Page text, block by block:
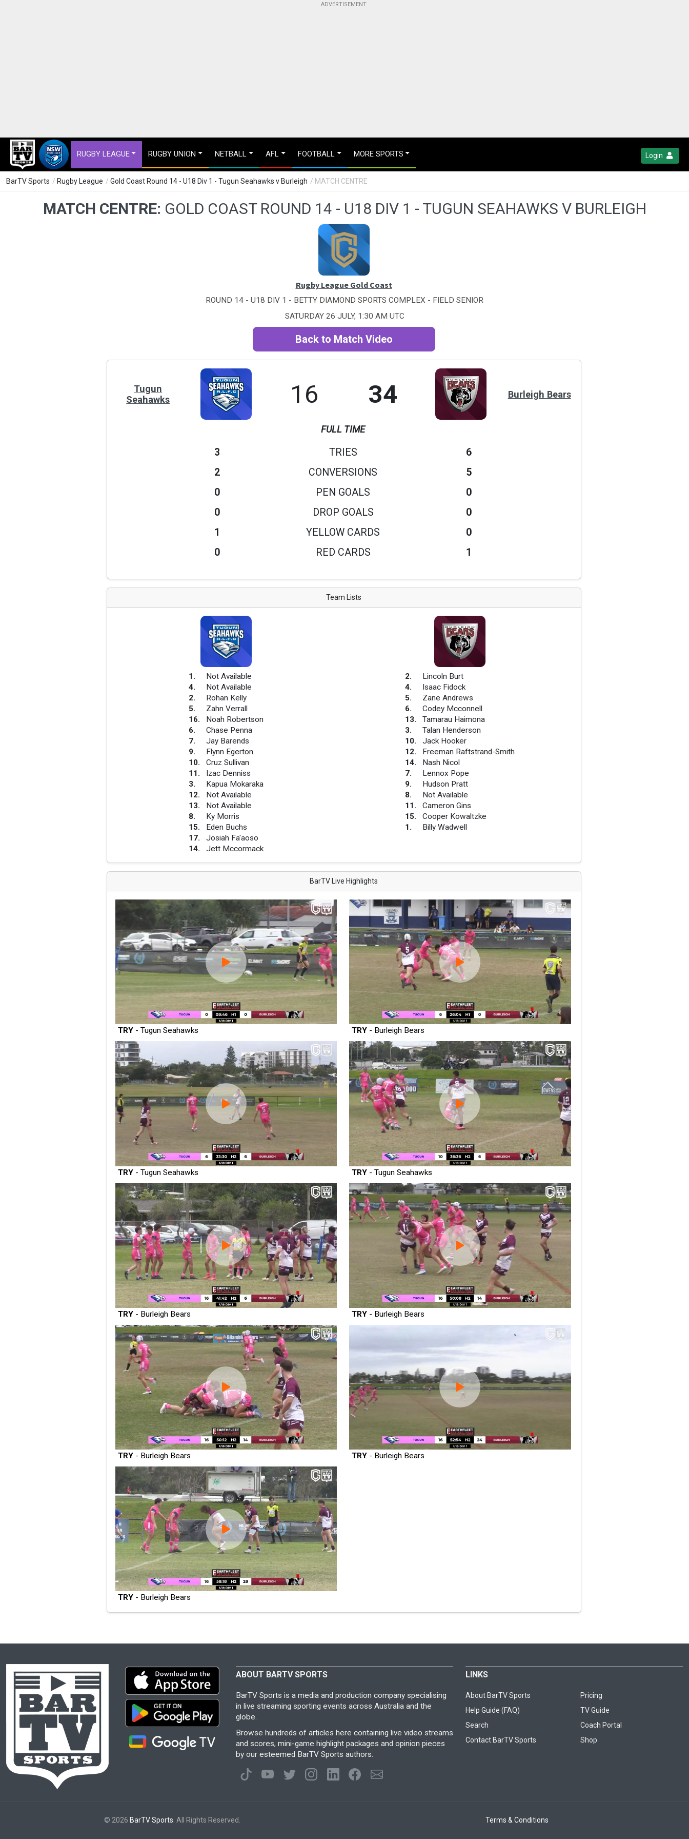
RUGBY LEAGUE RUGBY UNION NETBALL AFL FOOTBALL MORE SPORTS Login
BarTV Sports / Rugby League / Gold Coast Round 14 - U18 Div 1 - Tugun Seahawks v Burleigh / MATCH CENTRE
MATCH CENTRE: GOLD COAST ROUND 14 - U18 DIV 1 - TUGUN SEAHAWKS V BURLEIGH
Rugby League Gold Coast
ROUND 14 - U18 DIV 1 - BETTY DIAMOND SPORTS COMPLEX - FIELD SENIOR
SATURDAY 26 JULY, 1:30 AM UTC
Back to Match Video
Tugun
Seahawks
16 34 Burleigh Bears
FULL TIME
3 TRIES
6
2
CONVERSIONS
5
0
PEN GOALS
0
0
DROP GOALS
0
1
YELLOW CARDS
0
0
RED CARDS 1
Team Lists
1.
Not Available
4.
Not Available
2.
Rohan Kelly
5.
Zahn Verrall
16.
Noah Robertson
6.
Chase Penna
7.
Jay Barends
9.
Flynn Egerton
10.
Cruz Sullivan
11.
Izac Denniss
3.
Kapua Mokaraka
12.
Not Available
13.
Not Available
8.
Ky Morris
15.
Eden Buchs
17.
Josiah Fa'aoso
14. Jett Mccormack
2.
Lincoln Burt
4.
Isaac Fidock
5.
Zane Andrews
6.
Codey Mcconnell
13.
Tamarau Haimona
3.
Talan Henderson
10.
Jack Hooker
12.
Freeman Raftstrand-Smith
14.
Nash Nicol
7.
Lennox Pope
9.
Hudson Pratt
8.
Not Available
11.
Cameron Gins
15.
Cooper Kowaltzke
1. Billy Wadwell
BarTV Live Highlights
TRY- Tugun Seahawks TRY - Burleigh Bears
TRY- Tugun Seahawks TRY - Tugun Seahawks
TRY- Burleigh Bears TRY - Burleigh Bears
TRY- Burleigh Bears TRY - Burleigh Bears
TRY- Burleigh Bears
ABOUT BARTV SPORTS
BarTV Sports is a media and production company specialising
in live streaming sporting events across Australia and the
globe.
Browse hundreds of articles here containing live video streams
and scores, mini-game highlight packages and opinion pieces
by our esteemed BarTV Sports authors.
LINKS
About BarTV Sports
Pricing
Help Guide (FAQ)
TV Guide
Search
Coach Portal
Contact BarTV Sports
Shop
© 2026 BarTV Sports. All Rights Reserved. Terms & Conditions